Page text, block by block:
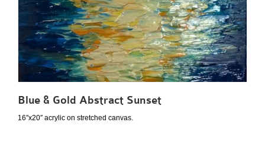
Blue & Gold Abstract Sunset
16″x20″ acrylic on stretched canvas.